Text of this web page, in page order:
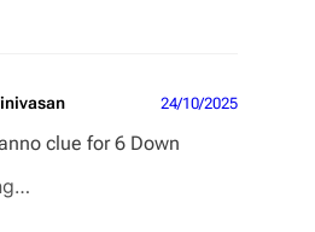
24/10/2025
clue for 6 Down